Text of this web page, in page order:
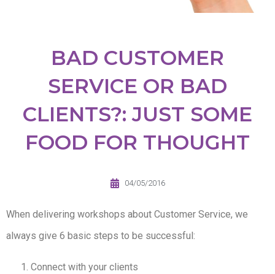
BAD CUSTOMER
SERVICE OR BAD
CLIENTS?: JUST SOME
FOOD FOR THOUGHT
04/05/2016
When delivering workshops about Customer Service, we
always give 6 basic steps to be successful:
Connect with your clients